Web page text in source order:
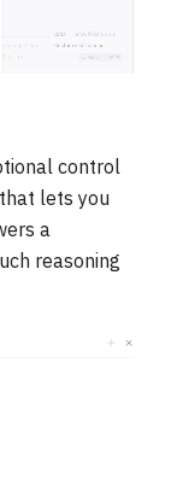
control
lets you
a
reasoning